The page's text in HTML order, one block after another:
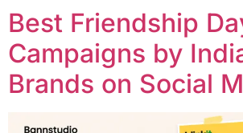
Best Friendship
Campaigns by
Brands on Social